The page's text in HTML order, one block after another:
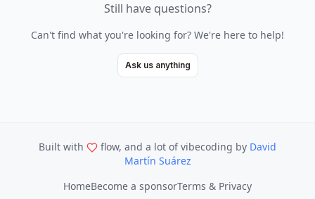
Still have questions?
Can't find what you're looking for? We're here to help!
Ask us anything
Built with flow, and a lot of vibecoding by David
Martín Suárez
HomeBecome a sponsorTerms & Privacy